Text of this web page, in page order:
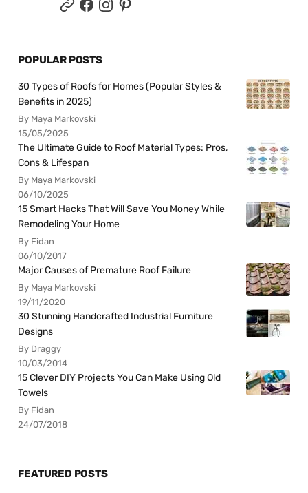
POPULAR POSTS
30 Types of Roofs for Homes (Popular Styles &
Benefits in 2025)
By Maya Markovski
15/05/2025
The Ultimate Guide to Roof Material Types: Pros,
Cons & Lifespan
By Maya Markovski
06/10/2025
15 Smart Hacks That Will Save You Money While
Remodeling Your Home
By Fidan
06/10/2017
Major Causes of Premature Roof Failure
By Maya Markovski
19/11/2020
30 Stunning Handcrafted Industrial Furniture
Designs
By Draggy
10/03/2014
15 Clever DIY Projects You Can Make Using Old
Towels
By Fidan
24/07/2018
FEATURED POSTS